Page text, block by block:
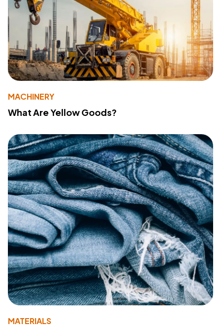
MACHINERY
What Are Yellow Goods?
MATERIALS